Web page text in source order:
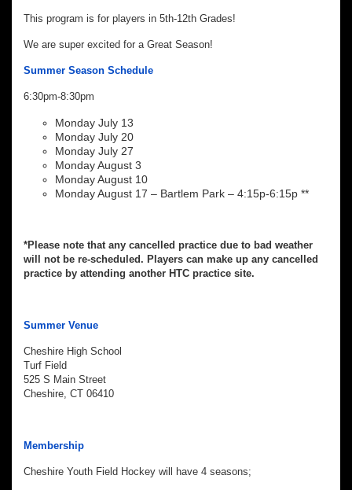
This program is for players in 5th-12th Grades!
We are super excited for a Great Season!
Summer Season Schedule
6:30pm-8:30pm
Monday July 13
Monday July 20
Monday July 27
Monday August 3
Monday August 10
Monday August 17 – Bartlem Park – 4:15p-6:15p **
*Please note that any cancelled practice due to bad weather
will not be re-scheduled. Players can make up any cancelled
practice by attending another HTC practice site.
Summer Venue
Cheshire High School
Turf Field
525 S Main Street
Cheshire, CT 06410
Membership
Cheshire Youth Field Hockey will have 4 seasons;